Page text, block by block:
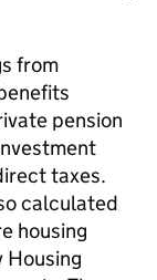
from
pension
taxes.
calculated
housing
Housing